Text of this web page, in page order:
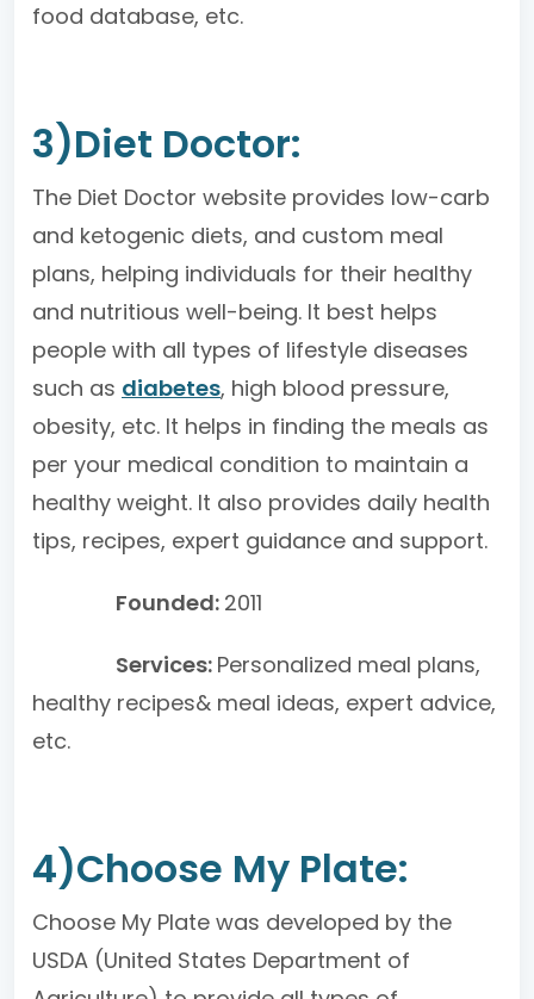
food database, etc.
3)Diet Doctor:
The Diet Doctor website provides low-carb
and ketogenic diets, and custom meal
plans, helping individuals for their healthy
and nutritious well-being. It best helps
people with all types of lifestyle diseases
such as diabetes, high blood pressure,
obesity, etc. It helps in finding the meals as
per your medical condition to maintain a
healthy weight. It also provides daily health
tips, recipes, expert guidance and support.
Founded: 2011
Services: Personalized meal plans,
healthy recipes& meal ideas, expert advice,
etc.
4)Choose My Plate:
Choose My Plate was developed by the
USDA (United States Department of